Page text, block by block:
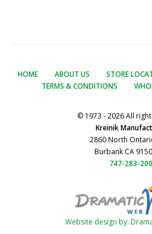
HOME ABOUT US STORE
TERMS & CONDITIONS
© 1973 - 2026 All
Kreinik
2860 North
Burbank CA
747-283-
Website design by: